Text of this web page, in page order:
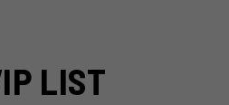
LIST